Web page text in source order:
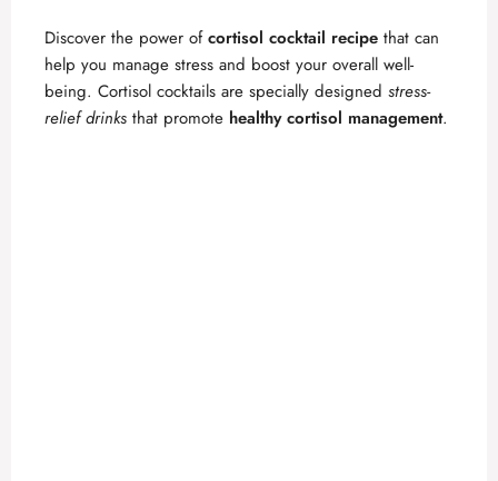
Discover the power ofcortisol cocktail recipe that can
help you manage stress and boost your overall well-
being. Cortisol cocktails are specially designed stress-
relief drinks that promote healthy cortisol management.